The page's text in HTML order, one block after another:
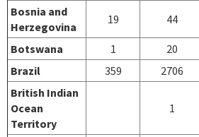
Bosnia and
Herzegovina
19 44
Botswana 1 20
Brazil
359 2706
British Indian
Ocean
Territory
1